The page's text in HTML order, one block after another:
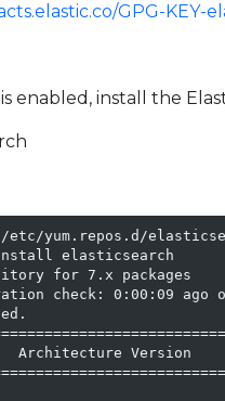
GPG-KEY-
enabled, install the
/etc/yum.repos.d/
elasticsearch
for 7.x packages
check: 0:00:09 ago
Architecture